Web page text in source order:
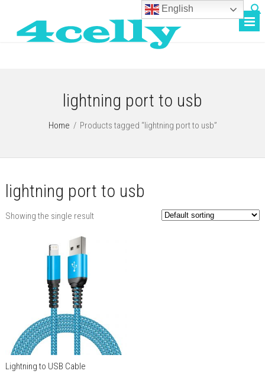
lightning port to usb
Home / Products tagged “lightning port to usb”
lightning port to usb
Showing the single result
Lightning to USB Cable
English